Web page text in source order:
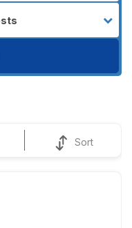
Sort